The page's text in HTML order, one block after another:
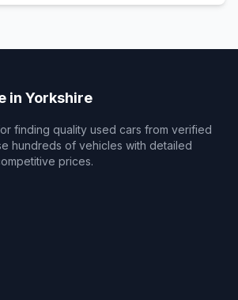
in Yorkshire
finding quality used cars from verified
hundreds of vehicles with detailed
prices.